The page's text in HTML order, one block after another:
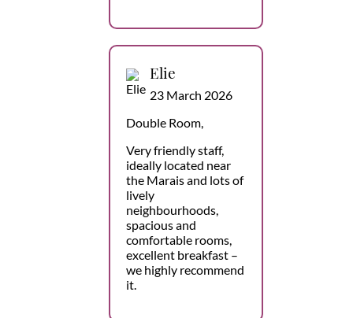
Elie
23 March 2026
Double Room,
Very friendly staff,
ideally located near
the Marais and lots of
lively
neighbourhoods,
spacious and
comfortable rooms,
excellent breakfast –
we highly recommend
it.